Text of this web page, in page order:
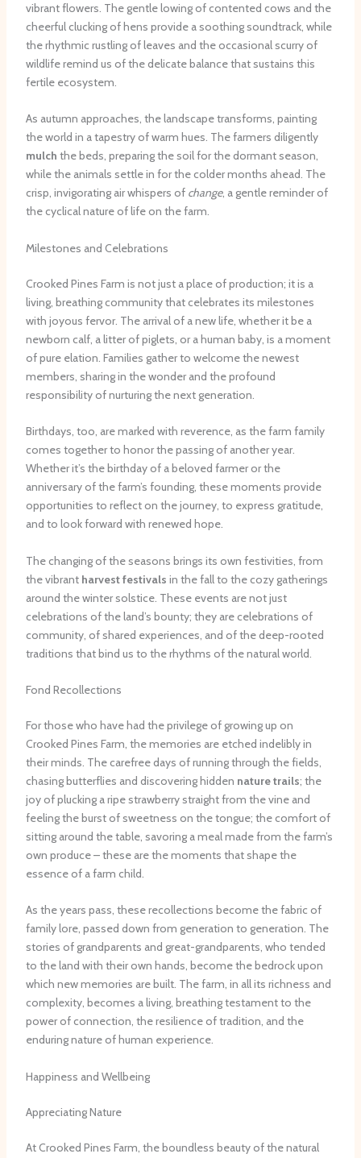
vibrant flowers. The gentle lowing of contented cows and the
cheerful clucking of hens provide a soothing soundtrack, while
the rhythmic rustling of leaves and the occasional scurry of
wildlife remind us of the delicate balance that sustains this
fertile ecosystem.
As autumn approaches, the landscape transforms, painting
the world in a tapestry of warm hues. The farmers diligently
mulch the beds, preparing the soil for the dormant season,
while the animals settle in for the colder months ahead. The
crisp, invigorating air whispers of change, a gentle reminder of
the cyclical nature of life on the farm.
Milestones and Celebrations
Crooked Pines Farm is not just a place of production; it is a
living, breathing community that celebrates its milestones
with joyous fervor. The arrival of a new life, whether it be a
newborn calf, a litter of piglets, or a human baby, is a moment
of pure elation. Families gather to welcome the newest
members, sharing in the wonder and the profound
responsibility of nurturing the next generation.
Birthdays, too, are marked with reverence, as the farm family
comes together to honor the passing of another year.
Whether it’s the birthday of a beloved farmer or the
anniversary of the farm’s founding, these moments provide
opportunities to reflect on the journey, to express gratitude,
and to look forward with renewed hope.
The changing of the seasons brings its own festivities, from
the vibrant harvest festivals in the fall to the cozy gatherings
around the winter solstice. These events are not just
celebrations of the land’s bounty; they are celebrations of
community, of shared experiences, and of the deep-rooted
traditions that bind us to the rhythms of the natural world.
Fond Recollections
For those who have had the privilege of growing up on
Crooked Pines Farm, the memories are etched indelibly in
their minds. The carefree days of running through the fields,
chasing butterflies and discovering hidden nature trails; the
joy of plucking a ripe strawberry straight from the vine and
feeling the burst of sweetness on the tongue; the comfort of
sitting around the table, savoring a meal made from the farm’s
own produce – these are the moments that shape the
essence of a farm child.
As the years pass, these recollections become the fabric of
family lore, passed down from generation to generation. The
stories of grandparents and great-grandparents, who tended
to the land with their own hands, become the bedrock upon
which new memories are built. The farm, in all its richness and
complexity, becomes a living, breathing testament to the
power of connection, the resilience of tradition, and the
enduring nature of human experience.
Happiness and Wellbeing
Appreciating Nature
At Crooked Pines Farm, the boundless beauty of the natural